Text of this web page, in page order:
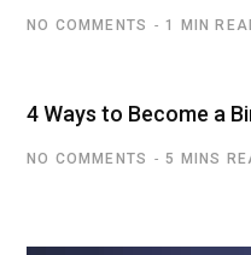
NO COMMENTS 1 MIN
4 Ways to Become a
NO COMMENTS 5 MINS